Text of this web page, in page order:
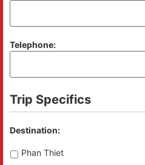
Telephone:
Trip Specifics
Destination:
Phan Thiet